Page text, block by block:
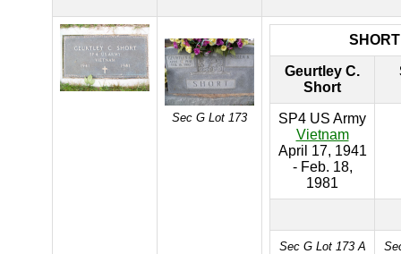
Sec G Lot 173
SHORT
Geurtley C.
Short
SP4 US Army
Vietnam
April 17, 1941
- Feb. 18,
1981
Sec G Lot 173 A